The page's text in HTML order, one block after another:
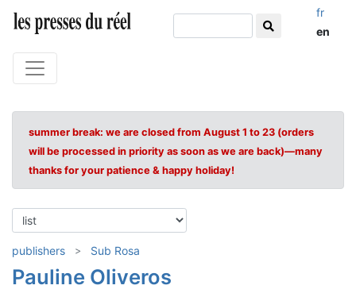
fr
en
summer break: we are closed from August 1 to 23 (orders
will be processed in priority as soon as we are back)—many
thanks for your patience & happy holiday!
publishers Sub Rosa
Pauline Oliveros